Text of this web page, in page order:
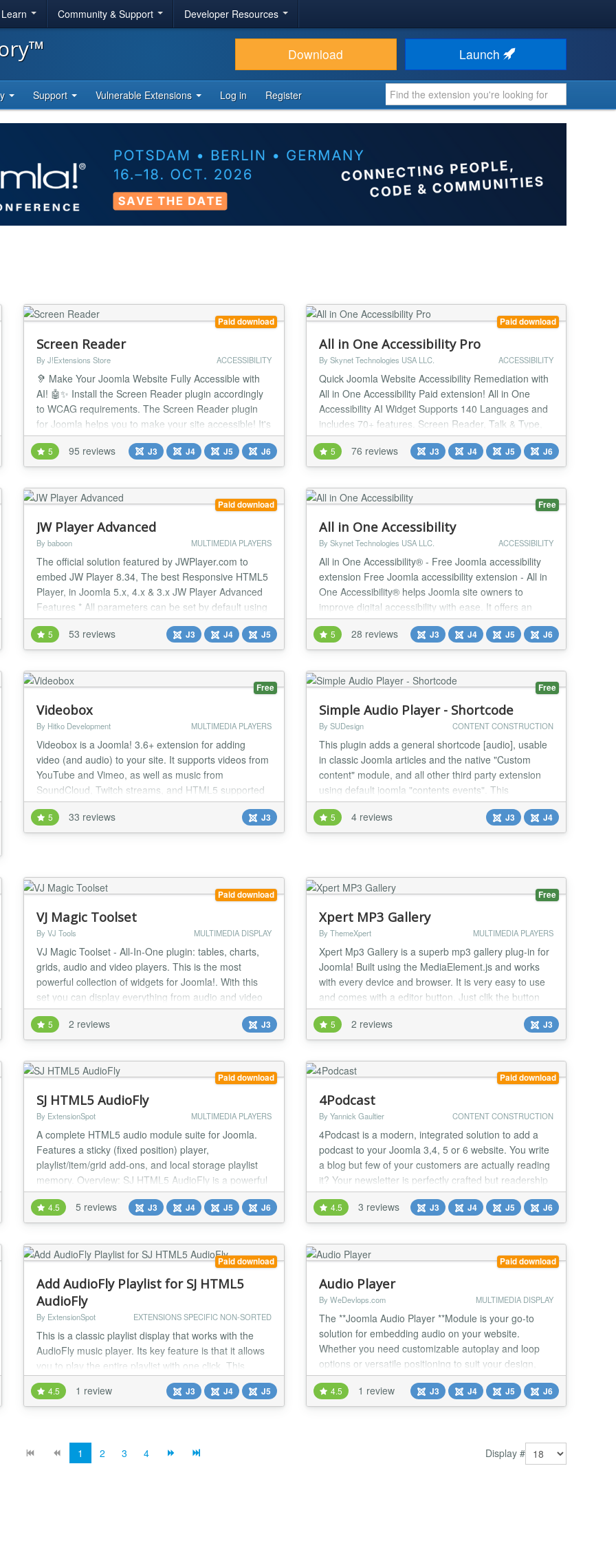
Community & Support Developer Resources
Download Launch
Support Vulnerable Extensions Log in Register
Paid download
Screen Reader
By J!Extensions Store ACCESSIBILITY
🦻 Make Your Joomla Website Fully Accessible with
AI! 🤖✨ Install the Screen Reader plugin accordingly
to WCAG requirements. The Screen Reader plugin
for Joomla helps you to make your site accessible! It's
the definitive and most complete accessibility solution
for your website. Now integrate with ChatGPT AI to
automatically fix WCAG accessibility issues! Screen
5 95 reviews J3 J4 J5 J6
Paid download
All in One Accessibility Pro
By Skynet Technologies USA LLC. ACCESSIBILITY
Quick Joomla Website Accessibility Remediation with
All in One Accessibility Paid extension! All in One
Accessibility AI Widget Supports 140 Languages and
includes 70+ features. Screen Reader, Talk & Type,
Voice Navigation, Dictionary, Virtual Keyboard,
Accessibility Profiles, Sign language Libras (Brazilian
Portuguese) Custom Widget Color, Icon size,
5 76 reviews J3 J4 J5 J6
Paid download
JW Player Advanced
By baboon MULTIMEDIA PLAYERS
The official solution featured by JWPlayer.com to
embed JW Player 8.34, The best Responsive HTML5
Player, in Joomla 5.x, 4.x & 3.x JW Player Advanced
Features * All parameters can be set by default using
the backend settings or can be override by a specific
trigger in a article * All parameters of JW Player, even
not yet implement in our plugin, can be used News >>
Upgrade to JW Player 8.34.5, n...
5 53 reviews J3 J4 J5
Free
All in One Accessibility
By Skynet Technologies USA LLC. ACCESSIBILITY
All in One Accessibility® - Free Joomla accessibility
extension Free Joomla accessibility extension - All in
One Accessibility® helps Joomla site owners to
improve digital accessibility with ease. It offers an
intuitive, plug-and-play setup that adds a custom
accessibility widget to Joomla websites, supporting
WCAG 2.1, 2.2, ADA, EAA, Section 508, AODA,
France RGAA, UK Equality Act, Spain UNE 1...
5 28 reviews J3 J4 J5 J6
Free
Videobox
By Hitko Development MULTIMEDIA PLAYERS
Videobox is a Joomla! 3.6+ extension for adding
video (and audio) to your site. It supports videos from
YouTube and Vimeo, as well as music from
SoundCloud, Twitch streams, and HTML5 supported
video and audio formats. It offers several ways to
insert a video, including direct player, pop-up player,
and a video gallery. Just put the video link in the
5 33 reviews J3
Free
Simple Audio Player - Shortcode
By SUDesign CONTENT CONSTRUCTION
This plugin adds a general shortcode [audio], usable
in classic Joomla articles and the native "Custom
content" module, and all other third party extension
using default joomla "contents events". This
shortcode display a simple Audio player that does the
job, the shortcode syntax is the same as Wordpress
one, thats why if you want to import Wordpress article
5 4 reviews J3 J4
Paid download
VJ Magic Toolset
By VJ Tools MULTIMEDIA DISPLAY
VJ Magic Toolset - All-In-One plugin: tables, charts,
grids, audio and video players. This is the most
powerful collection of widgets for Joomla!. With this
set you can display everything from audio and video
content to data tables on your Joomla! website. Easy
to use, various widgets and types of content to
display. TOP FEATURES Various widgets and types of
5 2 reviews J3
Free
Xpert MP3 Gallery
By ThemeXpert MULTIMEDIA PLAYERS
Xpert Mp3 Gallery is a superb mp3 gallery plug-in for
Joomla! Built using the MediaElement.js and works
with every device and browser. It is very easy to use
and comes with a editor button. Just clik the button
and select folder you want....
5 2 reviews J3
Paid download
SJ HTML5 AudioFly
By ExtensionSpot MULTIMEDIA PLAYERS
A complete HTML5 audio module suite for Joomla.
Features a sticky (fixed position) player,
playlist/item/grid add-ons, and local storage playlist
memory. Overview: SJ HTML5 AudioFly is a powerful
and flexible audio solution for Joomla websites. The
package consists of a main player module and a
series of "add-on" modules that allow you to add and
control audio playback from anywhere on your site....
4.5 5 reviews J3 J4 J5 J6
Paid download
4Podcast
By Yannick Gaultier CONTENT CONSTRUCTION
4Podcast is a modern, integrated solution to add a
podcast to your Joomla 3,4, 5 or 6 website. You write
a blog but few of your customers are actually reading
it? Your newsletter is perfectly crafted but readership
is low? Well, people don't read anymore! Right, but in
fact they do listen to podcasts. We were faced with
the same issue here at weeblr.com, and found no
solution to start our pod...
4.5 3 reviews J3 J4 J5 J6
Paid download
Add AudioFly Playlist for SJ HTML5
AudioFly
By ExtensionSpot EXTENSIONS SPECIFIC NON-SORTED
This is a classic playlist display that works with the
AudioFly music player. Its key feature is that it allows
you to play the entire playlist with one click. This
Joomla module allows you to display an entire music
folder as a highly customizable playlist, with a very
easy and straight forward setup. The Playlist Display
play all the music...
4.5 1 review J3 J4 J5
Paid download
Audio Player
By WeDevlops.com MULTIMEDIA DISPLAY
The **Joomla Audio Player **Module is your go-to
solution for embedding audio on your website.
Whether you need customizable autoplay and loop
options or versatile positioning to suit your design,
this module offers flexibility and ease of use. Its
compatibility with Joomla templates and modern
Joomla versions ensures seamless integration.
4.5 1 review J3 J4 J5 J6
Display #
1 2 3 4